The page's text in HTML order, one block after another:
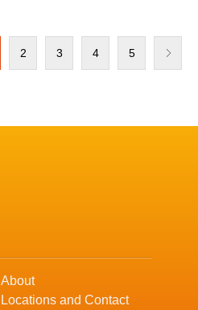
2 3 4 5
About
Locations and Contact